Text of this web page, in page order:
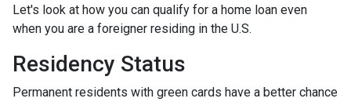
Let's look at how you can qualify for a home loan even
when you are a foreigner residing in the U.S.
Residency Status
Permanent residents with green cards have a better chance